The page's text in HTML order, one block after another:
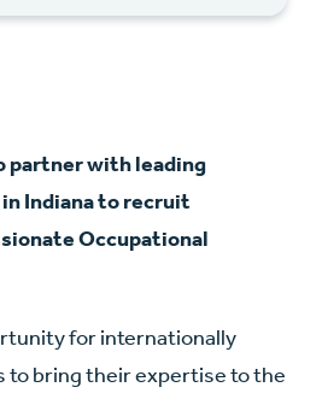
partner with leading
Indiana to recruit
Occupational
for internationally
to bring their expertise to the